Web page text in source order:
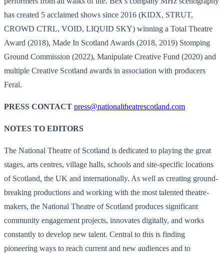
has created 5 acclaimed shows since 2016 (KIDX, STRUT,
CROWD CTRL, VOID, LIQUID SKY) winning a Total Theatre
Award (2018), Made In Scotland Awards (2018, 2019) Stomping
Ground Commission (2022), Manipulate Creative Fund (2020) and
multiple Creative Scotland awards in association with producers
Feral.
PRESS CONTACT press@nationaltheatrescotland.com
NOTES TO EDITORS
The National Theatre of Scotland is dedicated to playing the great
stages, arts centres, village halls, schools and site-specific locations
of Scotland, the UK and internationally. As well as creating ground-
breaking productions and working with the most talented theatre-
makers, the National Theatre of Scotland produces significant
community engagement projects, innovates digitally, and works
constantly to develop new talent. Central to this is finding
pioneering ways to reach current and new audiences and to